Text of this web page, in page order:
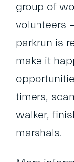
group of
volunteers
parkrun is
make it
timers,
walker,
marshals.